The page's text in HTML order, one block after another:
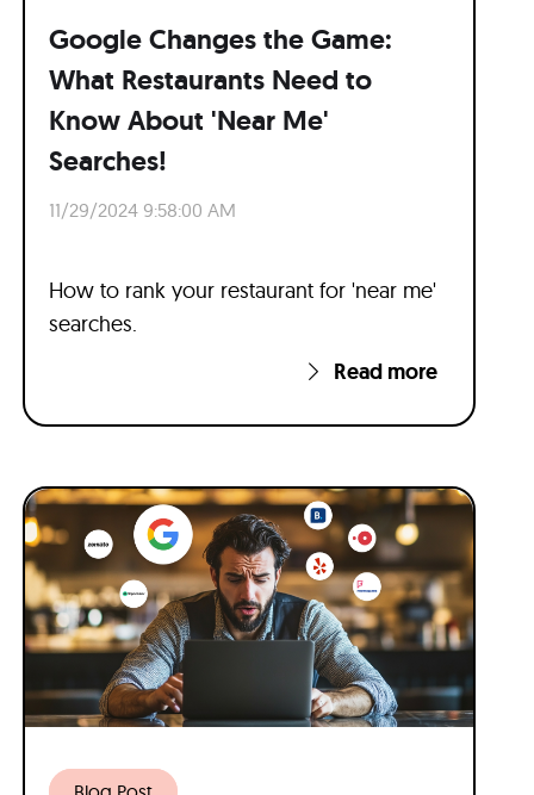
Google Changes the Game:
What Restaurants Need to
Know About 'Near Me'
Searches!
11/29/2024 9:58:00 AM
How to rank your restaurant for 'near me'
searches.
Read more